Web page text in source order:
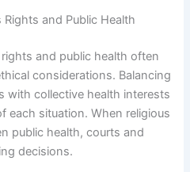
and Public Health
and public health often
considerations. Balancing
with collective health interests
each situation. When religious
public health, courts and
decisions.